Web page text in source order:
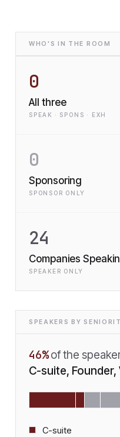
WHO'S IN THE ROOM
0
All three
SPEAK · SPONS · EXH
0
Sponsoring
SPONSOR ONLY
24
Companies
SPEAKER ONLY
SPEAKERS BY
46% of the
C-suite,
C-suite